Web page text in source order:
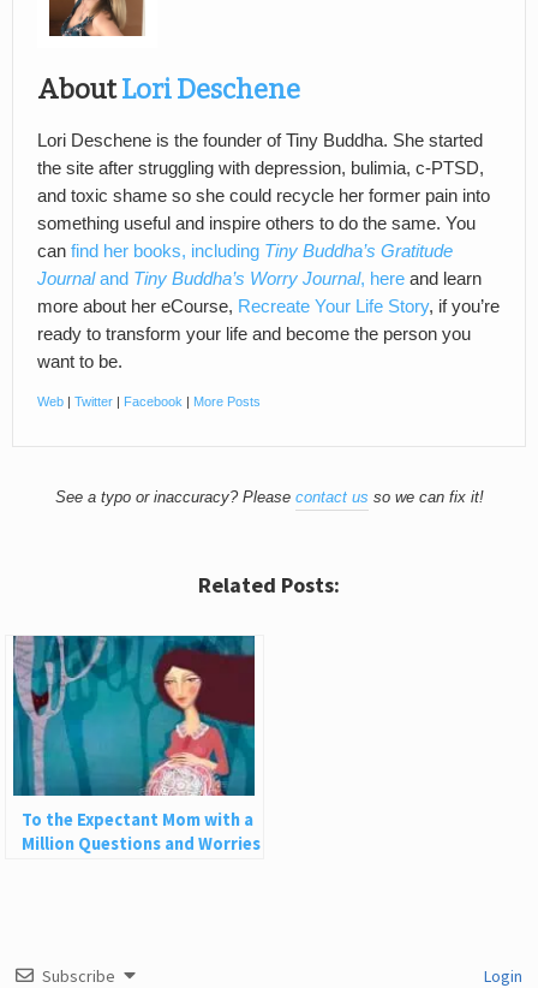
AboutLori Deschene
Lori Deschene is the founder of Tiny Buddha. She started
the site after struggling with depression, bulimia, c-PTSD,
and toxic shame so she could recycle her former pain into
something useful and inspire others to do the same. You
can find her books, including Tiny Buddha’s Gratitude
Journaland Tiny Buddha’s Worry Journal, here and learn
more about her eCourse, Recreate Your Life Story, if you’re
ready to transform your life and become the person you
want to be.
Web | Twitter | Facebook | More Posts
See a typo or inaccuracy? Please contact us so we can fix it!
Related Posts:
To the Expectant Mom with a
Million Questions and Worries
Subscribe Login